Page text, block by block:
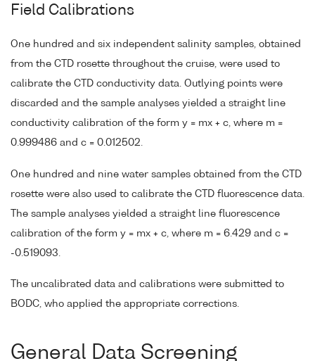
Field Calibrations
One hundred and six independent salinity samples, obtained
from the CTD rosette throughout the cruise, were used to
calibrate the CTD conductivity data. Outlying points were
discarded and the sample analyses yielded a straight line
conductivity calibration of the form y = mx + c, where m =
0.999486 and c = 0.012502.
One hundred and nine water samples obtained from the CTD
rosette were also used to calibrate the CTD fluorescence data.
The sample analyses yielded a straight line fluorescence
calibration of the form y = mx + c, where m = 6.429 and c =
-0.519093.
The uncalibrated data and calibrations were submitted to
BODC, who applied the appropriate corrections.
General Data Screening